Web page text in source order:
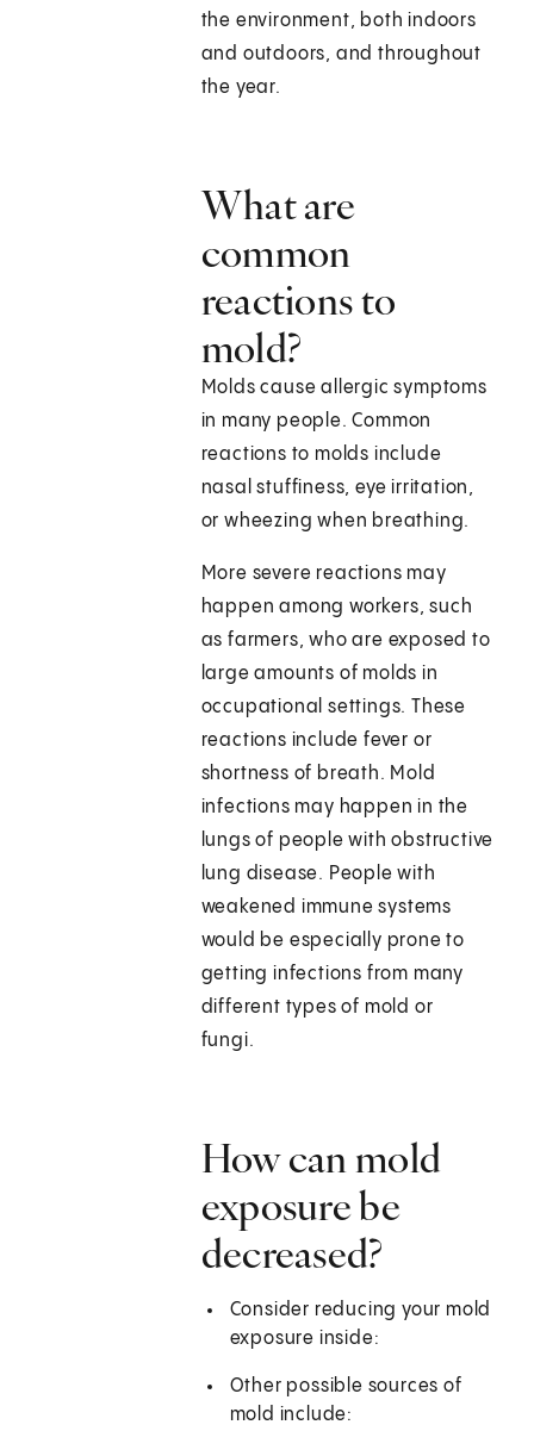
the environment, both indoors
and outdoors, and throughout
the year.
What are
common
reactions to
mold?
Molds cause allergic symptoms
in many people. Common
reactions to molds include
nasal stuffiness, eye irritation,
or wheezing when breathing.
More severe reactions may
happen among workers, such
as farmers, who are exposed to
large amounts of molds in
occupational settings. These
reactions include fever or
shortness of breath. Mold
infections may happen in the
lungs of people with obstructive
lung disease. People with
weakened immune systems
would be especially prone to
getting infections from many
different types of mold or
fungi.
How can mold
exposure be
decreased?
Consider reducing your mold
exposure inside:
Other possible sources of
mold include: